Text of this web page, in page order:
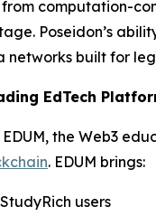
from computation-
Poseidon’s
built for
EdTech
the Web3
. EDUM brings:
users